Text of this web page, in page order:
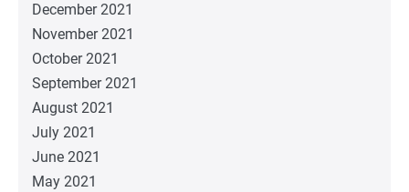
December 2021
November 2021
October 2021
September 2021
August 2021
July 2021
June 2021
May 2021